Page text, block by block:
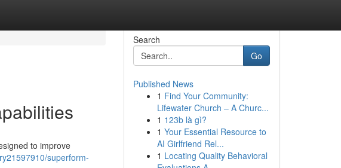
to improve
superform-
Search
Go
Published News
1 Find Your Community:
Lifewater Church – A Churc...
1 123b là gì?
1 Your Essential Resource to
AI Girlfriend Rel...
1 Locating Quality Behavioral